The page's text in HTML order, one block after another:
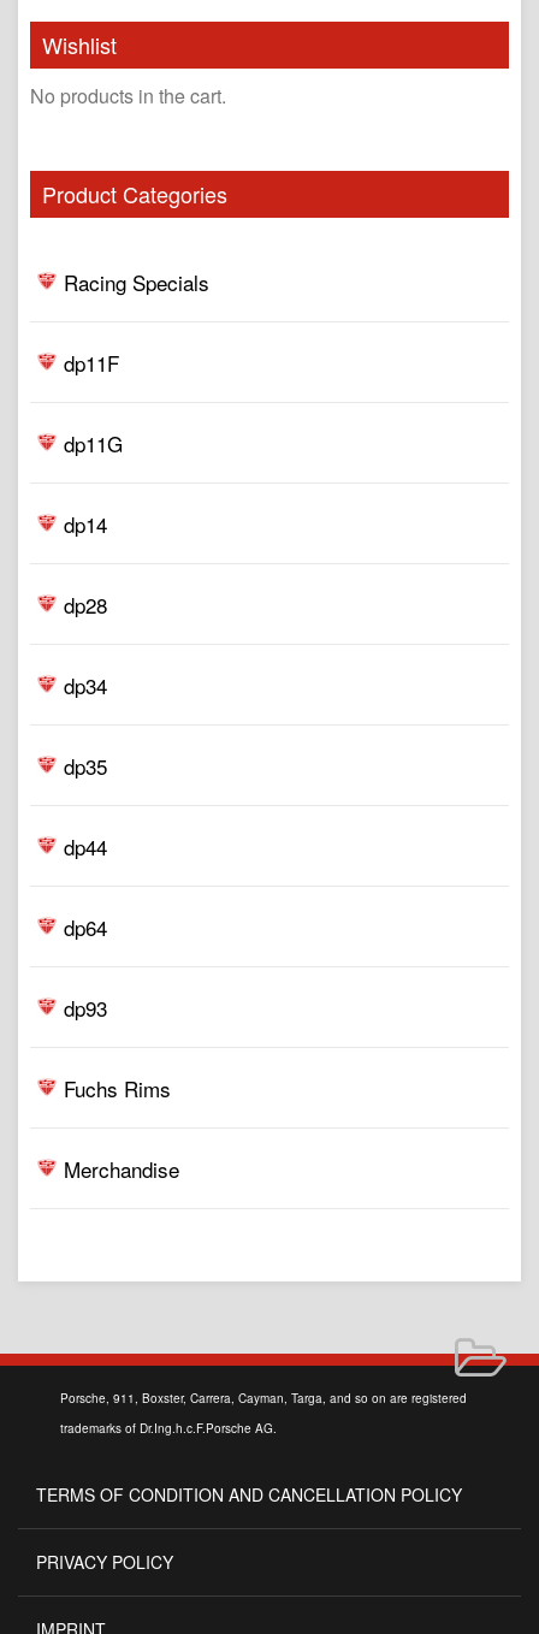
Wishlist
No products in the cart.
Product Categories
Racing Specials
dp11F
dp11G
dp14
dp28
dp34
dp35
dp44
dp64
dp93
Fuchs Rims
Merchandise
Porsche, 911, Boxster, Carrera, Cayman, Targa, and so on are registered
trademarks of Dr.Ing.h.c.F.Porsche AG.
TERMS OF CONDITION AND CANCELLATION POLICY
PRIVACY POLICY